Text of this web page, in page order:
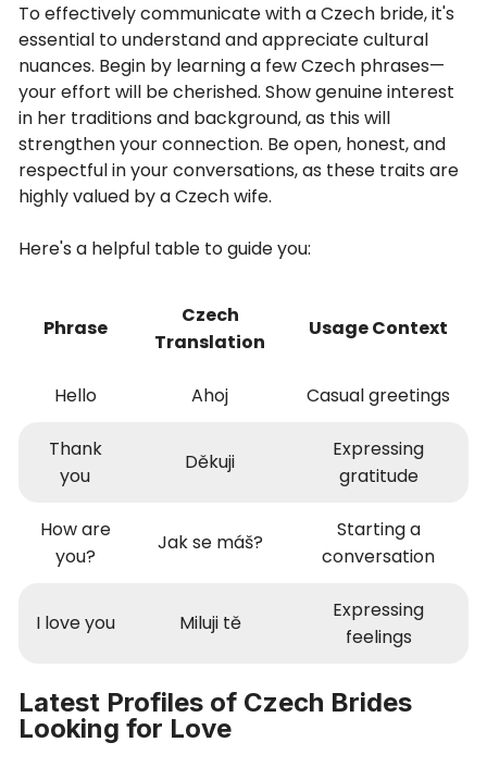
To effectively communicate with a Czech bride, it's
essential to understand and appreciate cultural
nuances. Begin by learning a few Czech phrases—
your effort will be cherished. Show genuine interest
in her traditions and background, as this will
strengthen your connection. Be open, honest, and
respectful in your conversations, as these traits are
highly valued by a Czech wife.
Here's a helpful table to guide you:
Phrase
Czech
Translation
Usage Context
Hello Ahoj Casual greetings
Thank
you
Děkuji
Expressing
gratitude
How are
you?
Jak se máš?
Starting a
conversation
I love you Miluji tě
Expressing
feelings
Latest Profiles of Czech Brides
Looking for Love